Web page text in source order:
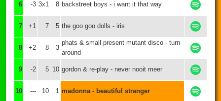
6 -3 3x1 8 backstreet boys - i want it that way
7 +1 7 5 the goo goo dolls - iris
8 +2 8 3
phats & small present mutant disco - turn
around
9 -2 5 10 gordon & re-play - never nooit meer
10 --- 10 1 madonna - beautiful stranger